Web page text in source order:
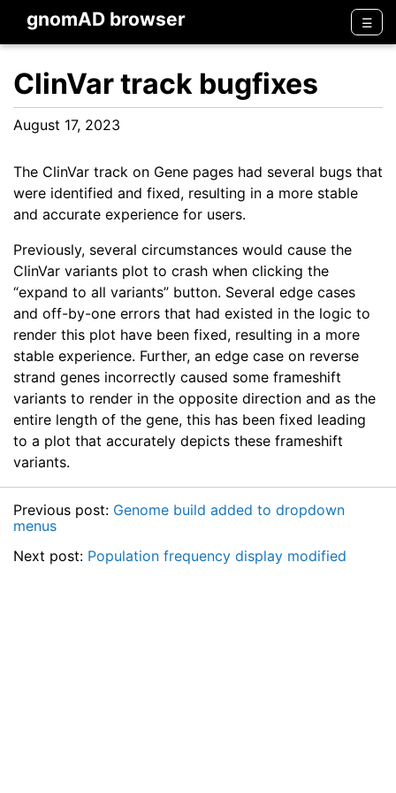
gnomAD browser ☰
ClinVar track bugfixes
August 17, 2023
The ClinVar track on Gene pages had several bugs that
were identified and fixed, resulting in a more stable
and accurate experience for users.
Previously, several circumstances would cause the
ClinVar variants plot to crash when clicking the
“expand to all variants” button. Several edge cases
and off-by-one errors that had existed in the logic to
render this plot have been fixed, resulting in a more
stable experience. Further, an edge case on reverse
strand genes incorrectly caused some frameshift
variants to render in the opposite direction and as the
entire length of the gene, this has been fixed leading
to a plot that accurately depicts these frameshift
variants.
Previous post: Genome build added to dropdown
menus
Next post: Population frequency display modified